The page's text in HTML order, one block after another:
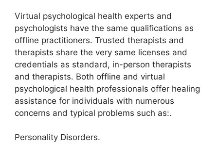
Virtual psychological health experts and
psychologists have the same qualifications as
offline practitioners. Trusted therapists and
therapists share the very same licenses and
credentials as standard, in-person therapists
and therapists. Both offline and virtual
psychological health professionals offer healing
assistance for individuals with numerous
concerns and typical problems such as:.
Personality Disorders.